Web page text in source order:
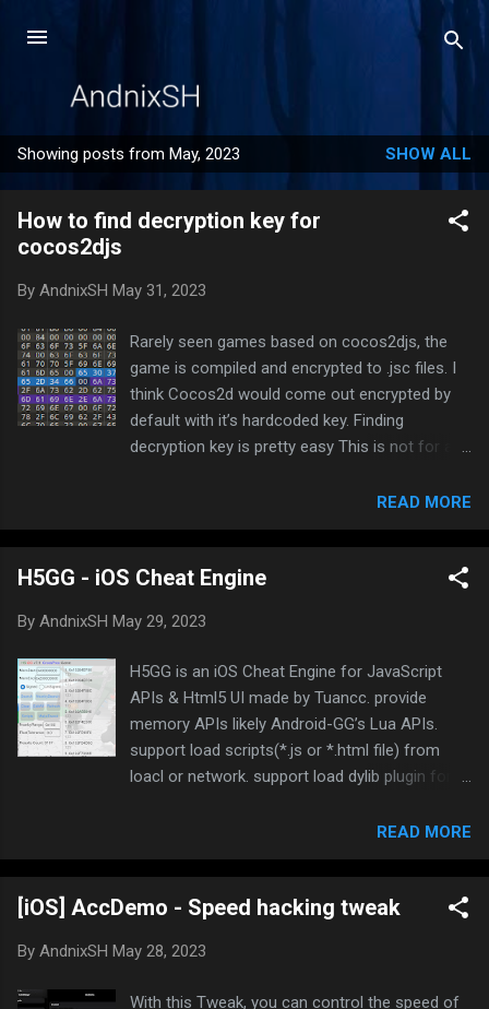
P
o
Showing posts from May, 2023 SHOW ALL
How to find decryption key for
cocos2djs
By AndnixSH May 31, 2023
Rarely seen games based on cocos2djs, the
game is compiled and encrypted to .jsc files. I
think Cocos2d would come out encrypted by
default with it’s hardcoded key. Finding
decryption key is pretty easy This is not for all
decryption key, making it hard to find, so you
would need to reverse deeper and debug it
Let’s get started! In this tutorial, I use this
game Download LifeSimulator - Chinese Life
assets folder of APK file Now we gonna look
eidtor that support string search. I use 010
editor Search for jsb-adapter, jsb-builtin.js or
main.js The key should be located between
Game. and .jsb-adapter . In my case the key is
e07a4d47-b82e-4f If it’s blank like this, or you
encrypted. Use IDA Pro instead Method 2: IDA
Pro It is highly recommended to use IDA Pro
READ MORE
H5GG - iOS Cheat Engine
By AndnixSH May 29, 2023
H5GG is an iOS Cheat Engine for JavaScript
APIs & Html5 UI made by Tuancc. provide
memory APIs likely Android-GG’s Lua APIs.
support load scripts(*.js or *.html file) from
loacl or network. support load dylib plugin for
static pointer and offsets of the value . and
you can customize UI by using HTML+CSS
without computer. and you can make your own
tweak(dylib) by click one button, so easy!
https://github.com/H5GG/H5GG H5GG
READ MORE
[iOS] AccDemo - Speed hacking tweak
By AndnixSH May 28, 2023
With this Tweak, you can control the speed of